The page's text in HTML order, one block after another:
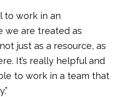
to work in an
we are treated as
just as a resource, as
It’s really helpful and
to work in a team that